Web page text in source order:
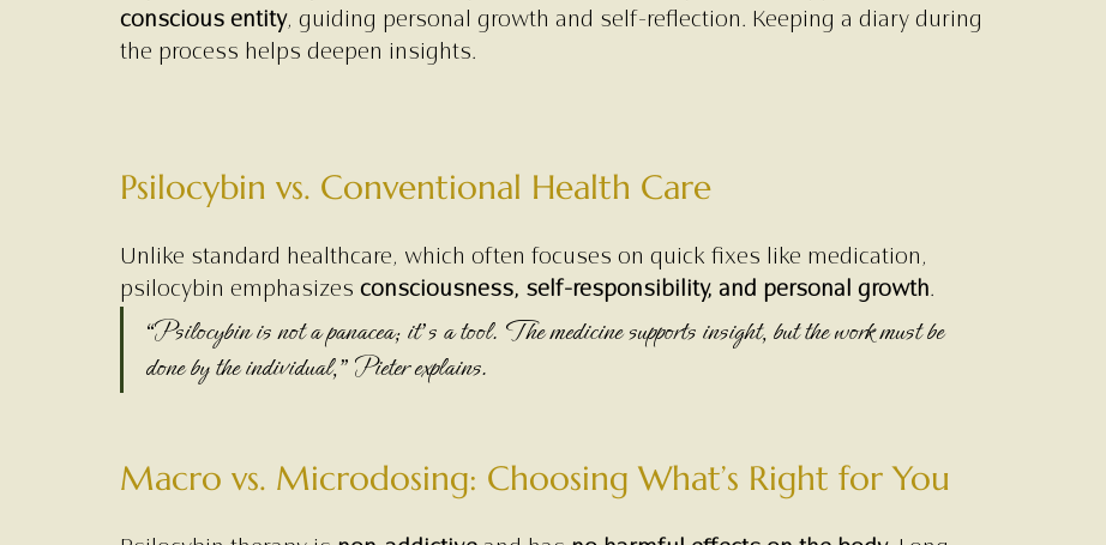
conscious entity, guiding personal growth and self-reflection. Keeping a diary during
the process helps deepen insights.
Psilocybin vs. Conventional Health Care
Unlike standard healthcare, which often focuses on quick fixes like medication,
psilocybin emphasizes consciousness, self-responsibility, and personal growth.
“Psilocybin is not a panacea; it’s a tool. The medicine supports insight, but the work must be
done by the individual,” Pieter explains.
Macro vs. Microdosing: Choosing What’s Right for You